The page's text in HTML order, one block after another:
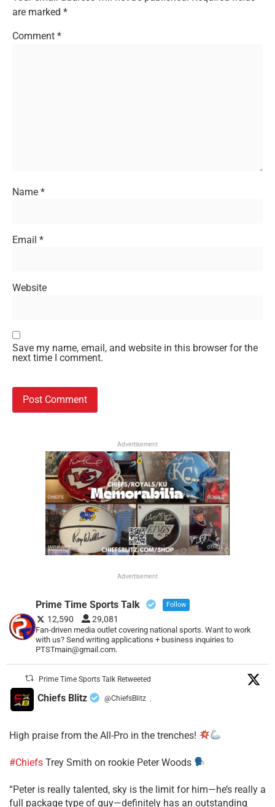
are marked *
Comment *
Name *
Email *
Website
Save my name, email, and website in this browser for the
next time I comment.
Advertisement
Advertisement
Prime Time Sports Talk Follow
12,590 29,081
Fan-driven media outlet covering national sports. Want to work
with us? Send writing applications + business inquiries to
PTSTmain@gmail.com.
Prime Time Sports Talk Retweeted
Chiefs Blitz @ChiefsBlitz ·
High praise from the All-Pro in the trenches!
#Chiefs Trey Smith on rookie Peter Woods
“Peter is really talented, sky is the limit for him—he’s really a
full package type of guy—definitely has an outstanding